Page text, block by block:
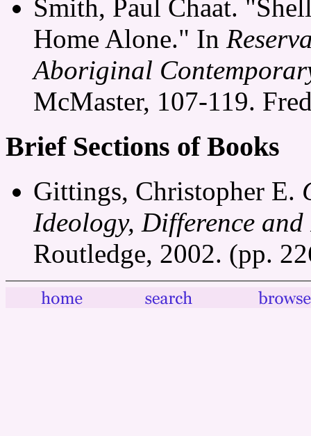
Smith, Paul Chaat.
Home Alone." In
Aboriginal
McMaster, 107-119.
Brief Sections of Books
Gittings, Christopher E.
Ideology, Difference and
Routledge, 2002. (pp.